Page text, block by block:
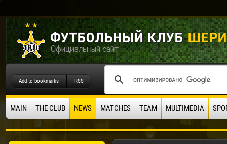
Add to bookmarks RSS
MAIN THE CLUB NEWS MATCHES TEAM MULTIMEDIA